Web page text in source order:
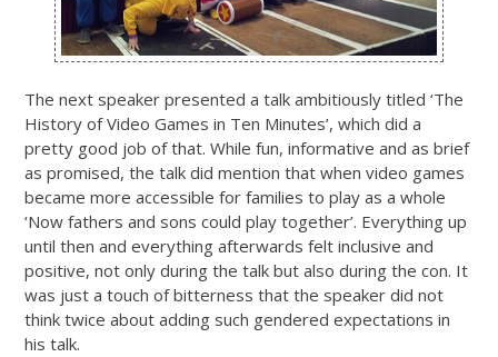
The next speaker presented a talk ambitiously titled ‘The
History of Video Games in Ten Minutes’, which did a
pretty good job of that. While fun, informative and as brief
as promised, the talk did mention that when video games
became more accessible for families to play as a whole
‘Now fathers and sons could play together’. Everything up
until then and everything afterwards felt inclusive and
positive, not only during the talk but also during the con. It
was just a touch of bitterness that the speaker did not
think twice about adding such gendered expectations in
his talk.